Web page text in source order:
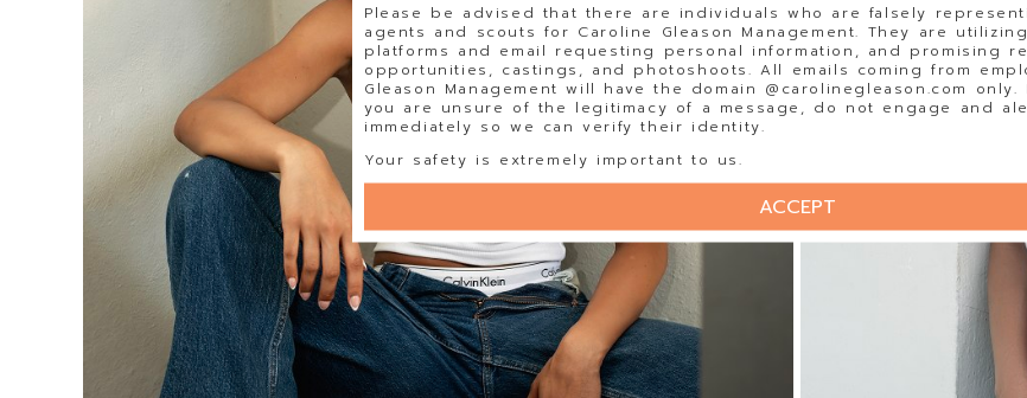
Please be advised that there are individuals who are falsely
agents and scouts for Caroline Gleason Management. They are
platforms and email requesting personal information, and promising
opportunities, castings, and photoshoots. All emails coming from
Gleason Management will have the domain @carolinegleason.com
you are unsure of the legitimacy of a message, do not engage and
immediately so we can verify their identity.
Your safety is extremely important to us.
ACCEPT